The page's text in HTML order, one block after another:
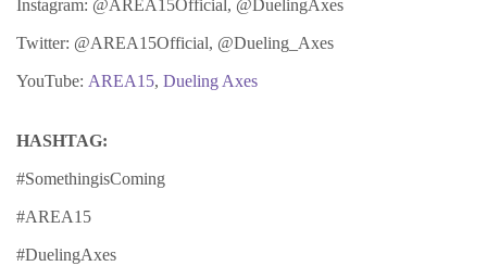
Instagram: @AREA15Official, @DuelingAxes
Twitter: @AREA15Official, @Dueling_Axes
YouTube: AREA15, Dueling Axes
HASHTAG:
#SomethingisComing
#AREA15
#DuelingAxes